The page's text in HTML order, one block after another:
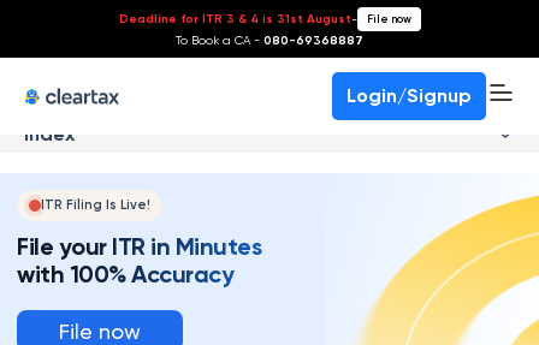
Deadline for ITR 3 & 4 is 31st August- File now
To Book a CA - 080-69368887
Login/Signup
Index
ITR Filing Is Live!
File your ITR in Minutes
with 100% Accuracy
File now